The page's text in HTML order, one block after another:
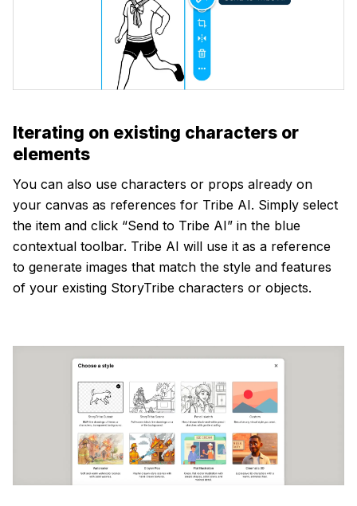
Iterating on existing characters or
elements
You can also use characters or props already on
your canvas as references for Tribe AI. Simply select
the item and click “Send to Tribe AI” in the blue
contextual toolbar. Tribe AI will use it as a reference
to generate images that match the style and features
of your existing StoryTribe characters or objects.